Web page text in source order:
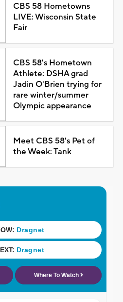
CBS 58 Hometowns
LIVE: Wisconsin State
Fair
CBS 58's Hometown
Athlete: DSHA grad
Jadin O'Brien trying for
rare winter/summer
Olympic appearance
Meet CBS 58's Pet of
the Week: Tank